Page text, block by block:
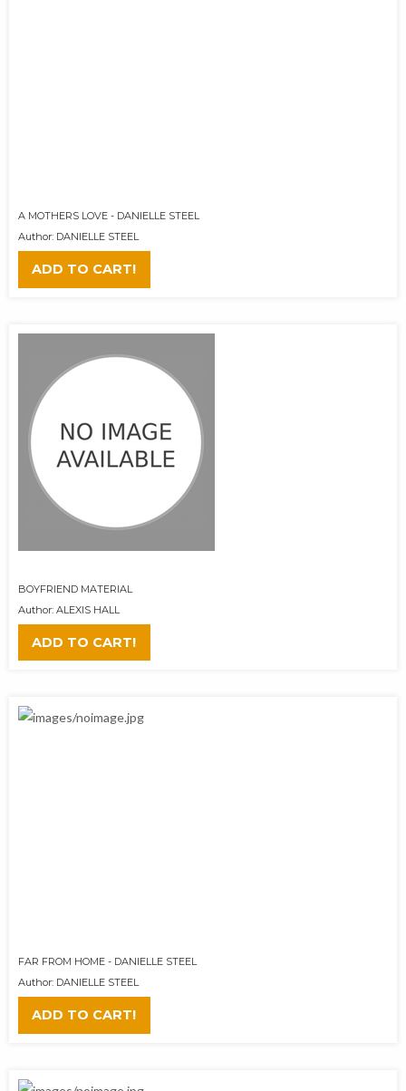
A MOTHERS LOVE - DANIELLE STEEL
Author: DANIELLE STEEL
ADD TO CART!
BOYFRIEND MATERIAL
Author: ALEXIS HALL
ADD TO CART!
FAR FROM HOME - DANIELLE STEEL
Author: DANIELLE STEEL
ADD TO CART!